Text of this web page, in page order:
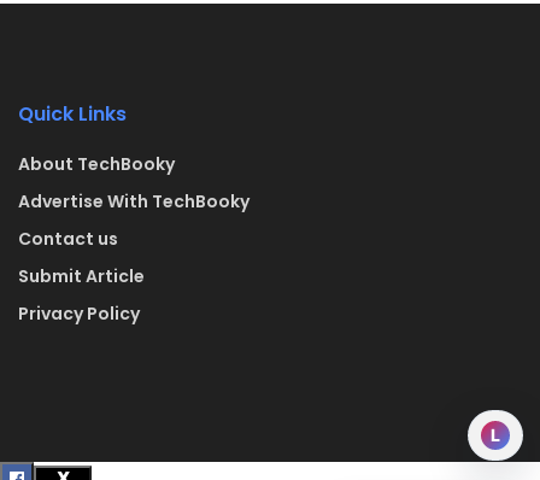
Quick Links
About TechBooky
Advertise With TechBooky
Contact us
Submit Article
Privacy Policy
L